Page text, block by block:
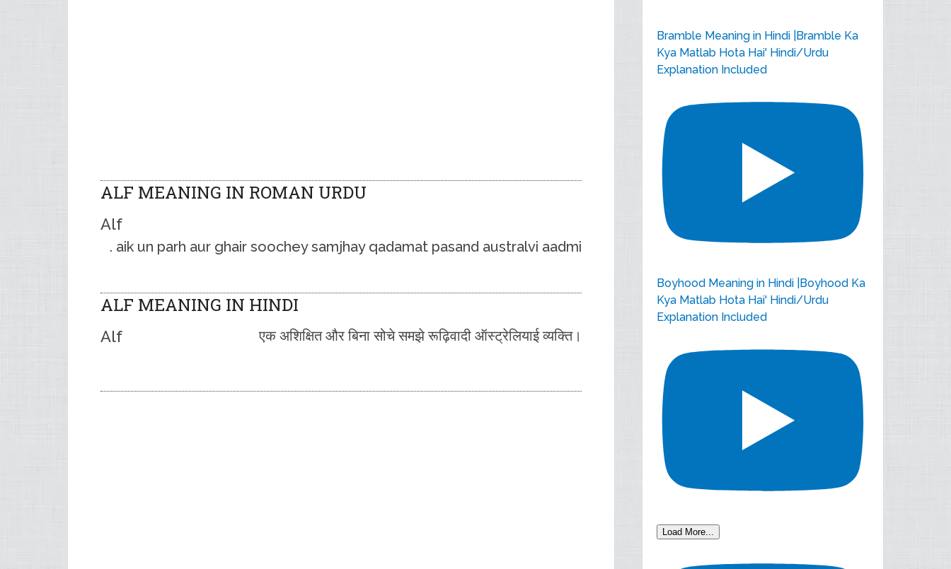
ALF MEANING IN ROMAN URDU
Alf
aik un parh aur ghair soochey samjhay qadamat pasand australvi aadmi .
ALF MEANING IN HINDI
Alf एक अशिक्षित और बिना सोचे समझे रूढ़िवादी ऑस्ट्रेलियाई व्यक्ति।
Bramble Meaning in Hindi |Bramble Ka
Kya Matlab Hota Hai' Hindi/Urdu
Explanation Included
Boyhood Meaning in Hindi |Boyhood Ka
Kya Matlab Hota Hai' Hindi/Urdu
Explanation Included
Load More...